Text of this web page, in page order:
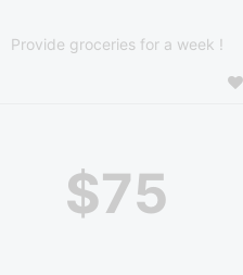
Provide groceries for a week !
$75